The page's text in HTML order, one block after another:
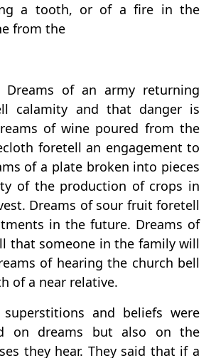
a tooth, or of a fire in the
from the
of an army returning
calamity and that danger is
of wine poured from the
foretell an engagement to
of a plate broken into pieces
of the production of crops in
Dreams of sour fruit foretell
in the future. Dreams of
that someone in the family will
of hearing the church bell
of a near relative.
and beliefs were
on dreams but also on the
they hear. They said that if a